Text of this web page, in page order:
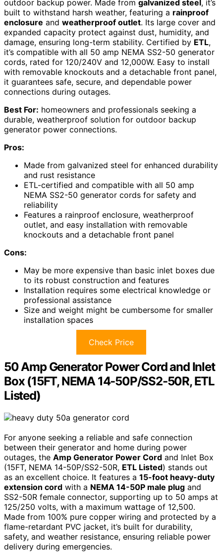
outdoor backup power. Made from galvanized steel , it’s
built to withstand harsh weather, featuring a rainproof
enclosure and weatherproof outlet. Its large cover and
expanded capacity protect against dust, humidity, and
damage, ensuring long-term stability. Certified by ETL,
it’s compatible with all 50 amp NEMA SS2-50 generator
cords, rated for 120/240V and 12,000W. Easy to install
with removable knockouts and a detachable front panel,
it guarantees safe, secure, and dependable power
connections during outages.
Best For: homeowners and professionals seeking a
durable, weatherproof solution for outdoor backup
generator power connections.
Pros:
Made from galvanized steel for enhanced durability
and rust resistance
ETL-certified and compatible with all 50 amp
NEMA SS2-50 generator cords for safety and
reliability
Features a rainproof enclosure, weatherproof
outlet, and easy installation with removable
knockouts and a detachable front panel
Cons:
May be more expensive than basic inlet boxes due
to its robust construction and features
Installation requires some electrical knowledge or
professional assistance
Size and weight might be cumbersome for smaller
installation spaces
Check Price
50 Amp Generator Power Cord and Inlet
Box (15FT, NEMA 14-50P/SS2-50R, ETL
Listed)
For anyone seeking a reliable and safe connection
between their generator and home during power
outages, the Amp Generator Power Cord and Inlet Box
(15FT, NEMA 14-50P/SS2-50R, ETL Listed) stands out
as an excellent choice. It features a 15-foot heavy-duty
extension cord with a NEMA 14-50P male plug and
SS2-50R female connector, supporting up to 50 amps at
125/250 volts, with a maximum wattage of 12,500.
Made from 100% pure copper wiring and protected by a
flame-retardant PVC jacket, it’s built for durability,
safety, and weather resistance, ensuring reliable power
delivery during emergencies.